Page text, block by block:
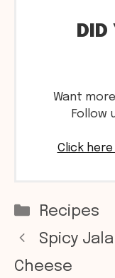
DID
Want
Follow
Click
Categories
Recipes
Spicy
Cheese